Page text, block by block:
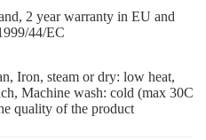
2 year warranty in EU and
44/EC
Iron, steam or dry: low heat,
Machine wash: cold (max 30C
quality of the product